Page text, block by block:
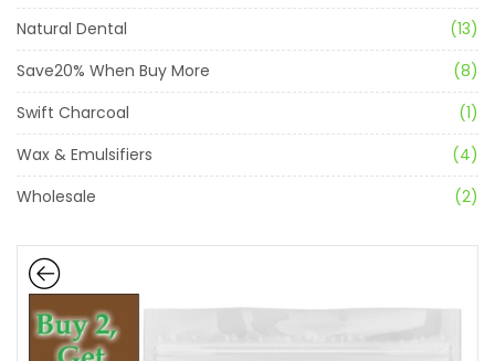
Natural Dental
(13)
Save20% When Buy More
(8)
Swift Charcoal
(1)
Wax & Emulsifiers
(4)
Wholesale
(2)